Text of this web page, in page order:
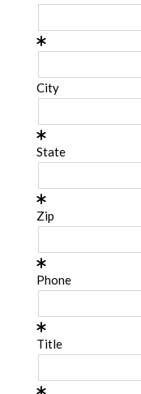
City
State
Zip
Phone
Title